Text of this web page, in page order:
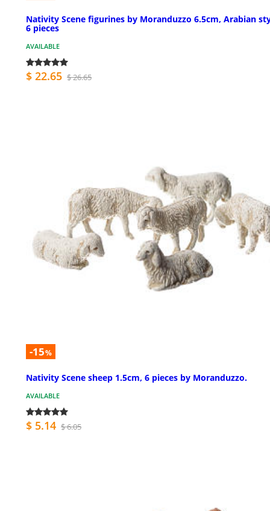
Nativity Scene figurines by Moranduzzo 6.5cm, Arabian
6 pieces
AVAILABLE
$ 22.65 $ 26.65
-15%
Nativity Scene sheep 1.5cm, 6 pieces by Moranduzzo.
AVAILABLE
$ 5.14 $ 6.05